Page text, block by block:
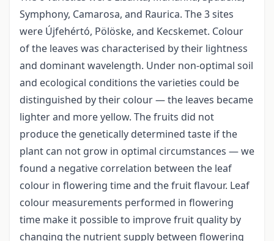
Symphony, Camarosa, and Raurica. The 3 sites
were Újfehértó, Pölöske, and Kecskemet. Colour
of the leaves was characterised by their lightness
and dominant wavelength. Under non-optimal soil
and ecological conditions the varieties could be
distinguished by their colour — the leaves became
lighter and more yellow. The fruits did not
produce the genetically determined taste if the
plant can not grow in optimal circumstances — we
found a negative correlation between the leaf
colour in flowering time and the fruit flavour. Leaf
colour measurements performed in flowering
time make it possible to improve fruit quality by
changing the nutrient supply between flowering